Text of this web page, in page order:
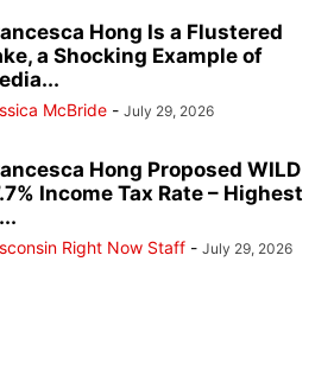
Hong Is a Flustered
a Shocking Example of
McBride - July 29, 2026
Hong Proposed WILD
Income Tax Rate – Highest
Right Now Staff - July 29, 2026